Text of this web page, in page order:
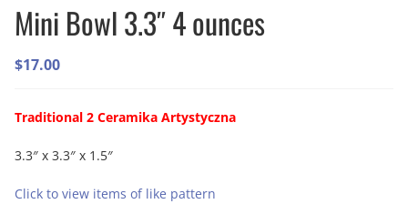
Mini Bowl 3.3″ 4 ounces
$17.00
Traditional 2 Ceramika Artystyczna
3.3″ x 3.3″ x 1.5″
Click to view items of like pattern